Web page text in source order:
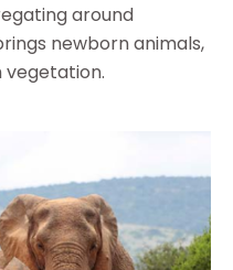
around
newborn animals,
vegetation.